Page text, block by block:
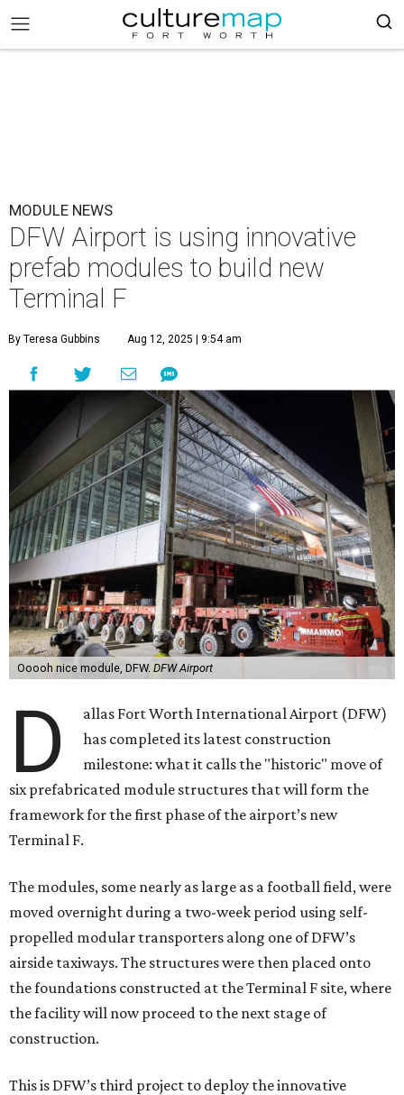
MODULE NEWS
DFW Airport is using innovative
prefab modules to build new
Terminal F
By Teresa Gubbins Aug 12, 2025 | 9:54 am
Ooooh nice module, DFW. DFW Airport
D
allas Fort Worth International Airport (DFW)
has completed its latest construction
milestone: what it calls the "historic" move of
six prefabricated module structures that will form the
framework for the first phase of the airport’s new
Terminal F.
The modules, some nearly as large as a football field, were
moved overnight during a two-week period using self-
propelled modular transporters along one of DFW’s
airside taxiways. The structures were then placed onto
the foundations constructed at the Terminal F site, where
the facility will now proceed to the next stage of
construction.
This is DFW’s third project to deploy the innovative